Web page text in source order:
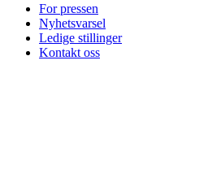
For pressen
Nyhetsvarsel
Ledige stillinger
Kontakt oss